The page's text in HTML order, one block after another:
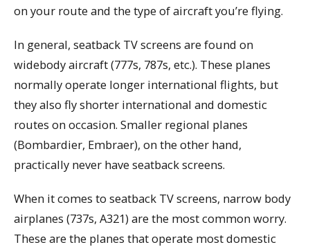
on your route and the type of aircraft you’re flying.
In general, seatback TV screens are found on
widebody aircraft (777s, 787s, etc.). These planes
normally operate longer international flights, but
they also fly shorter international and domestic
routes on occasion. Smaller regional planes
(Bombardier, Embraer), on the other hand,
practically never have seatback screens.
When it comes to seatback TV screens, narrow body
airplanes (737s, A321) are the most common worry.
These are the planes that operate most domestic